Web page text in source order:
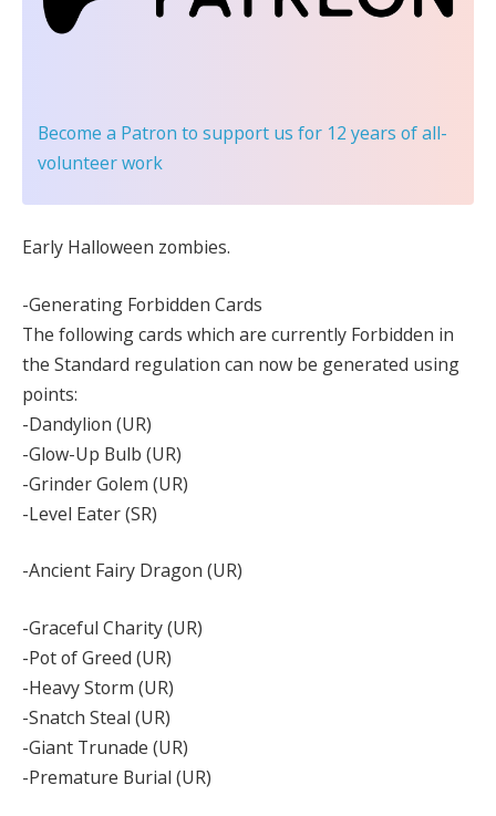
Become a Patron to support us for 12 years of all-
volunteer work
Early Halloween zombies.
-Generating Forbidden Cards
The following cards which are currently Forbidden in
the Standard regulation can now be generated using
points:
-Dandylion (UR)
-Glow-Up Bulb (UR)
-Grinder Golem (UR)
-Level Eater (SR)
-Ancient Fairy Dragon (UR)
-Graceful Charity (UR)
-Pot of Greed (UR)
-Heavy Storm (UR)
-Snatch Steal (UR)
-Giant Trunade (UR)
-Premature Burial (UR)